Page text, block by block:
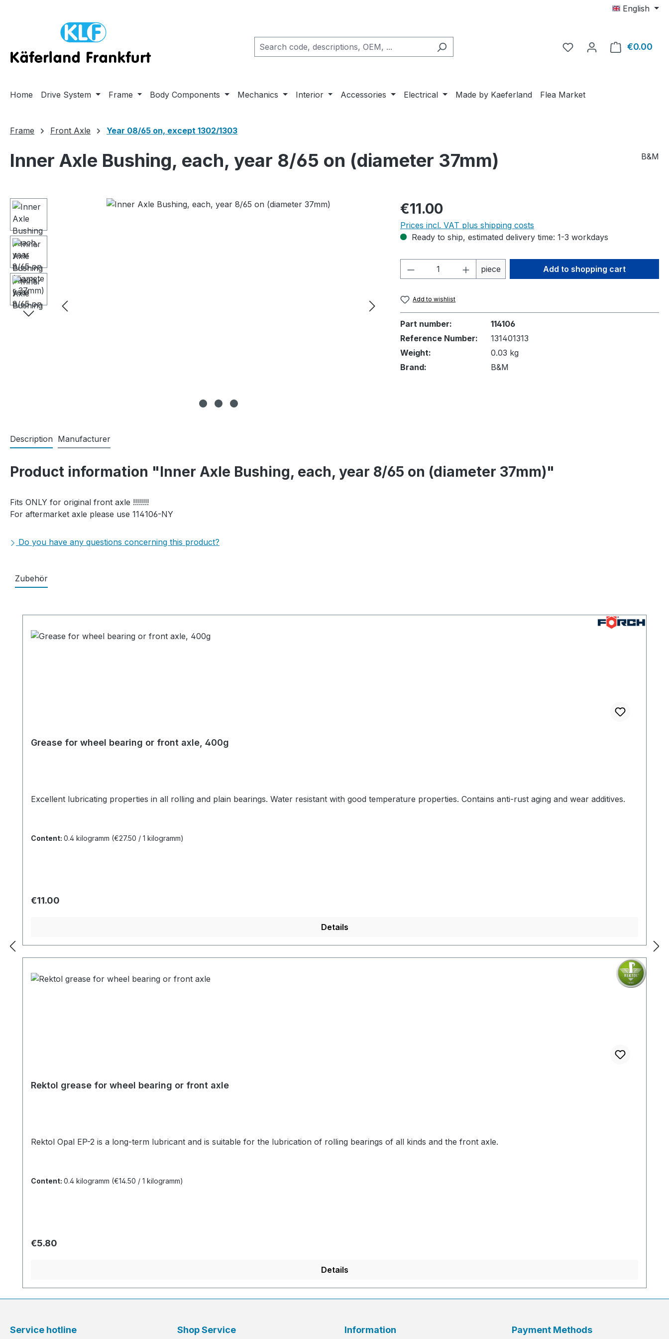
English
€0.00
Home Drive System Frame Body Components Mechanics Interior Accessories Electrical Made by Kaeferland Flea Market
Frame Front Axle Year 08/65 on, except 1302/1303
Inner Axle Bushing, each, year 8/65 on (diameter 37mm) B&M
Skip image gallery Regular price:
€11.00
Prices incl. VAT plus shipping costs
Ready to ship, estimated delivery time: 1-3 workdays
Product Quantity: Enter the desired amount
piece Add to shopping cart
Add to wishlist
Part number:
114106
Reference Number:
131401313
Weight:
0.03 kg
Brand:
B&M
Description Manufacturer
Product information "Inner Axle Bushing, each, year 8/65 on (diameter 37mm)"
Fits ONLY for original front axle !!!!!!!!
For aftermarket axle please use 114106-NY
Do you have any questions concerning this product?
Zubehör
Grease for wheel bearing or front axle, 400g
Excellent lubricating properties in all rolling and plain bearings. Water resistant with good temperature properties. Contains anti-rust aging and wear additives.
Content: 0.4 kilogramm (€27.50 / 1 kilogramm)
Regular price:
€11.00
Details
Rektol grease for wheel bearing or front axle
Rektol Opal EP-2 is a long-term lubricant and is suitable for the lubrication of rolling bearings of all kinds and the front axle.
Content: 0.4 kilogramm (€14.50 / 1 kilogramm)
Regular price:
€5.80
Details
Service hotline Shop Service Information Payment Methods